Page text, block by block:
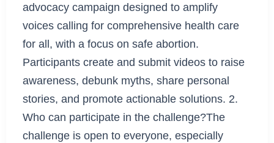
advocacy campaign designed to amplify
voices calling for comprehensive health care
for all, with a focus on safe abortion.
Participants create and submit videos to raise
awareness, debunk myths, share personal
stories, and promote actionable solutions. 2.
Who can participate in the challenge?The
challenge is open to everyone, especially